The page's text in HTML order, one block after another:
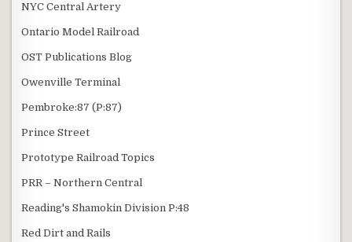
NYC Central Artery
Ontario Model Railroad
OST Publications Blog
Owenville Terminal
Pembroke:87 (P:87)
Prince Street
Prototype Railroad Topics
PRR – Northern Central
Reading's Shamokin Division P:48
Red Dirt and Rails